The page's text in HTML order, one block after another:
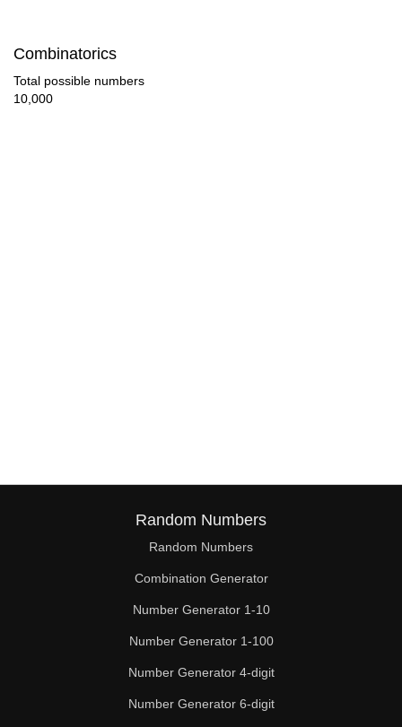
Combinatorics
Total possible numbers
10,000
Random Numbers
Random Numbers
Combination Generator
Number Generator 1-10
Number Generator 1-100
Number Generator 4-digit
Number Generator 6-digit